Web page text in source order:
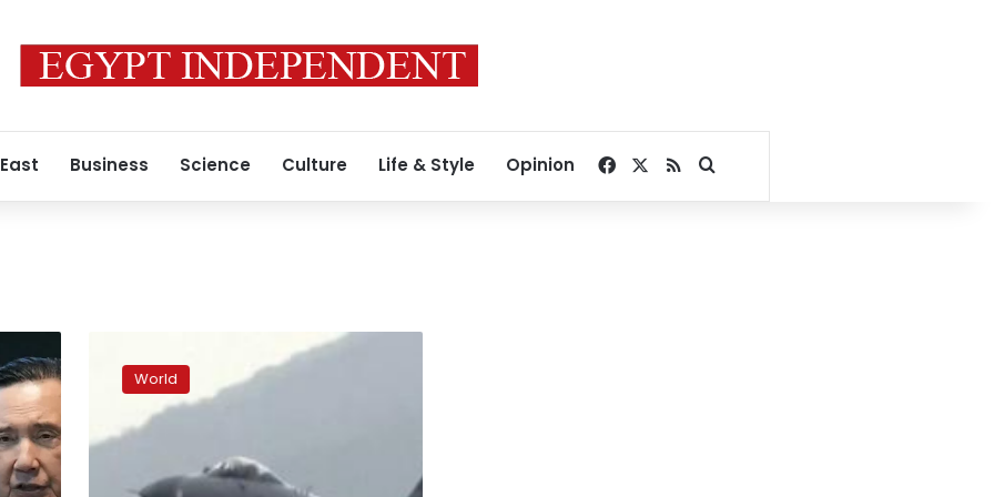
Business Science Culture Life & Style Opinion Facebook
RSSSearch for
missiles
Taiwan
World